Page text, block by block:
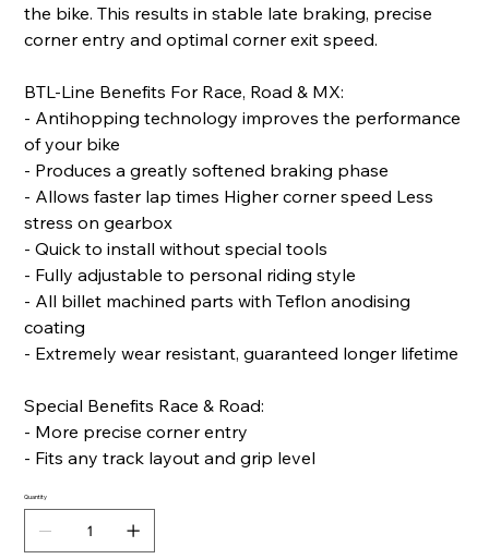
the bike. This results in stable late braking, precise
corner entry and optimal corner exit speed.
BTL-Line Benefits For Race, Road & MX:
- Antihopping technology improves the performance
of your bike
- Produces a greatly softened braking phase
- Allows faster lap times Higher corner speed Less
stress on gearbox
- Quick to install without special tools
- Fully adjustable to personal riding style
- All billet machined parts with Teflon anodising
coating
- Extremely wear resistant, guaranteed longer lifetime
Special Benefits Race & Road:
- More precise corner entry
- Fits any track layout and grip level
Quantity